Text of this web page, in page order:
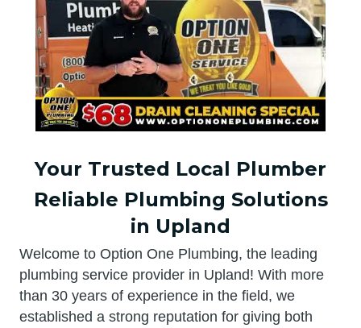
Your Trusted Local Plumber
Reliable Plumbing Solutions
in Upland
Welcome to Option One Plumbing, the leading
plumbing service provider in Upland! With more
than 30 years of experience in the field, we
established a strong reputation for giving both